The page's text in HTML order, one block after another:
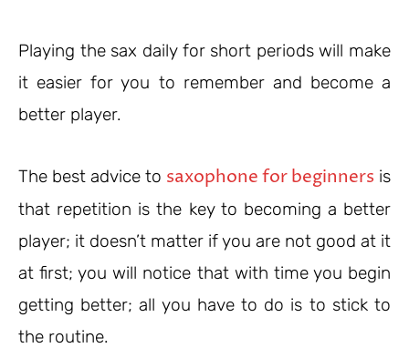
Playing the sax daily for short periods will make
it easier for you to remember and become a
better player.
The best advice to saxophone for beginners is
that repetition is the key to becoming a better
player; it doesn’t matter if you are not good at it
at first; you will notice that with time you begin
getting better; all you have to do is to stick to
the routine.